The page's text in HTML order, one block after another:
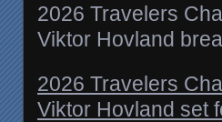
2026 Travelers
Viktor Hovland
2026 Travelers
Viktor Hovland set